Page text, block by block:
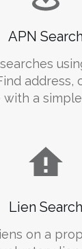
APN Search
address,
with a
Lien Search
on a